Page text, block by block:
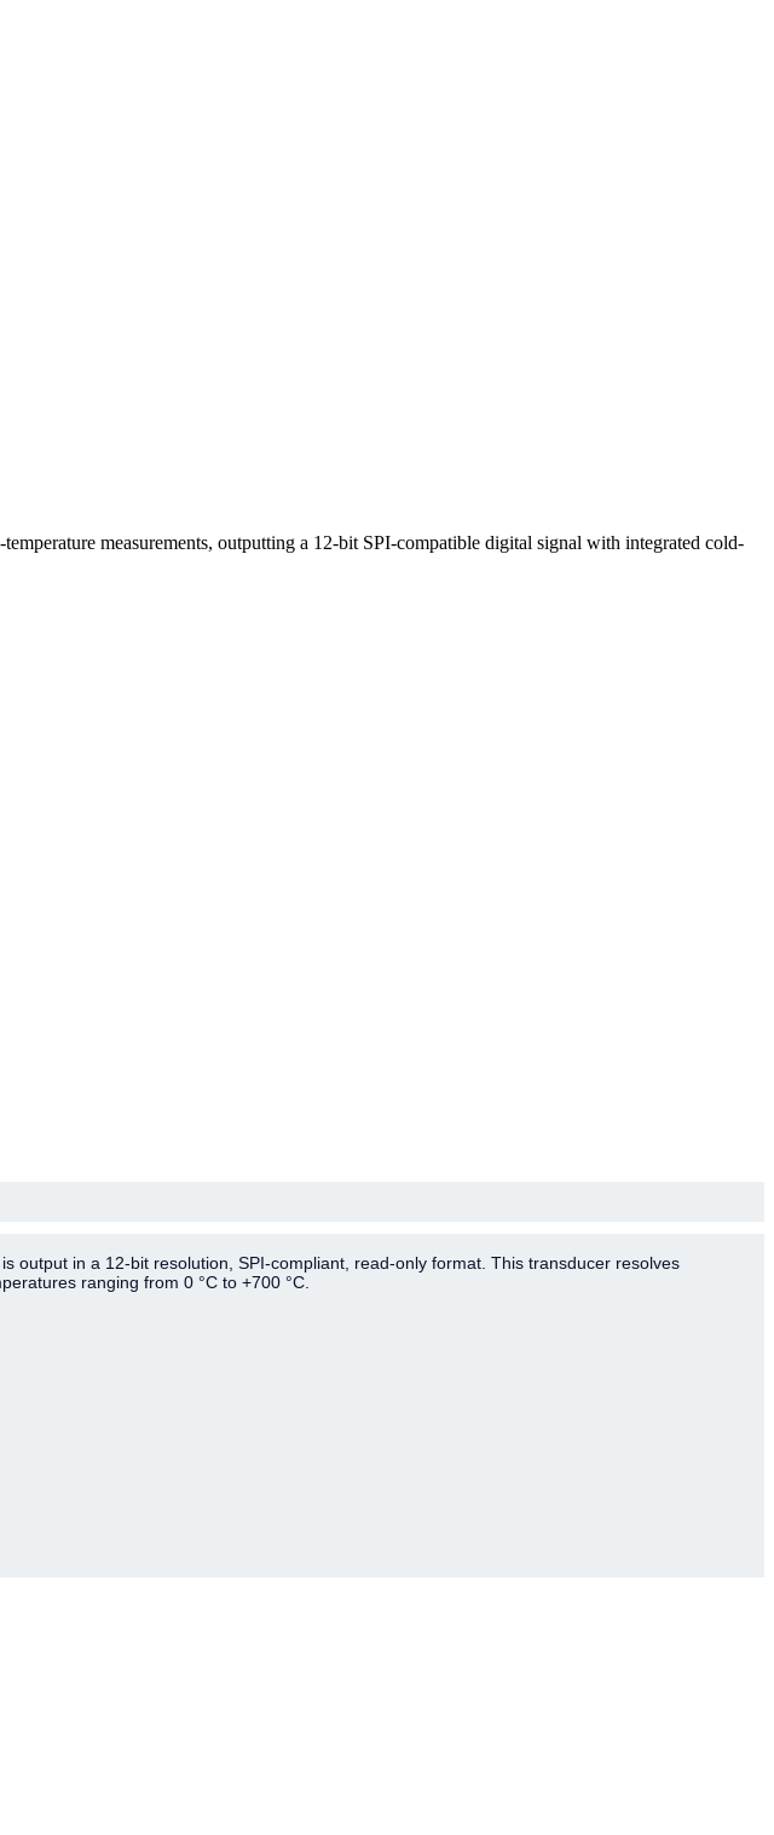
measurements, outputting a 12-bit SPI-compatible digital signal with integrated cold-
output in a 12-bit resolution, SPI-compliant, read-only format. This transducer resolves
ranging from 0 °C to +700 °C.